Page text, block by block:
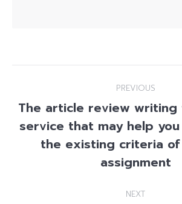
navigation
PREVIOUS
Previous
post:
The article review
service that may help
the existing criteria of
assignment
NEXT